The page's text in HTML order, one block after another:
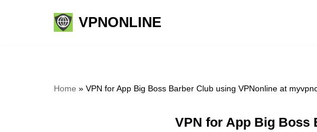
VPNONLINE
Home » VPN for App Big Boss Barber Club using VPNonline at
VPN for App Big Boss